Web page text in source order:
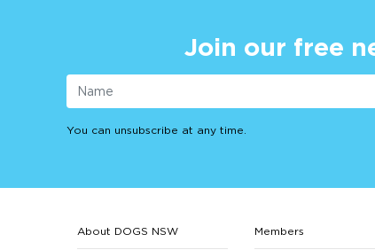
Join our free
You can unsubscribe at any time.
About DOGS NSW Members